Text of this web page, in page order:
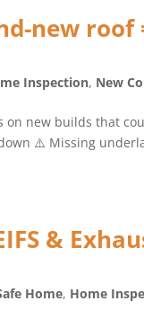
new
Inspection, New
on new builds that
⚠️ Missing
&
Home, Home